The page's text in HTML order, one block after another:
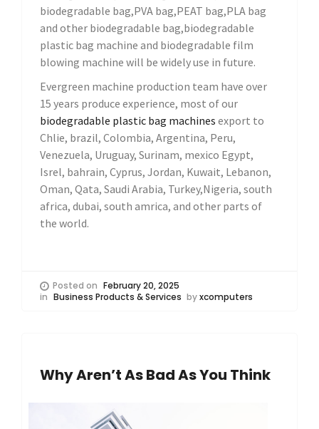
biodegradable bag,PVA bag,PEAT bag,PLA bag
and other biodegradable bag,biodegradable
plastic bag machine and biodegradable film
blowing machine will be widely use in future.
Evergreen machine production team have over
15 years produce experience, most of our
biodegradable plastic bag machines export to
Chlie, brazil, Colombia, Argentina, Peru,
Venezuela, Uruguay, Surinam, mexico Egypt,
Isrel, bahrain, Cyprus, Jordan, Kuwait, Lebanon,
Oman, Qata, Saudi Arabia, Turkey,Nigeria, south
africa, dubai, south amrica, and other parts of
the world.
Posted on February 20, 2025
in Business Products & Services byxcomputers
Why Aren’t As Bad As You Think